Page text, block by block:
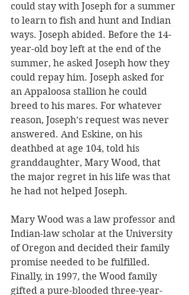
could stay with Joseph for a summer
to learn to fish and hunt and Indian
ways. Joseph abided. Before the 14-
year-old boy left at the end of the
summer, he asked Joseph how they
could repay him. Joseph asked for
an Appaloosa stallion he could
breed to his mares. For whatever
reason, Joseph’s request was never
answered. And Eskine, on his
deathbed at age 104, told his
granddaughter, Mary Wood, that
the major regret in his life was that
he had not helped Joseph.
Mary Wood was a law professor and
Indian-law scholar at the University
of Oregon and decided their family
promise needed to be fulfilled.
Finally, in 1997, the Wood family
gifted a pure-blooded three-year-